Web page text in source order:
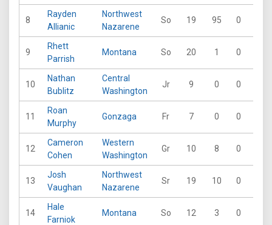
8
Rayden
Allianic
Northwest
Nazarene
So 19 95 0
9
Rhett
Parrish
Montana So 20 1 0
10
Nathan
Bublitz
Central
Washington
Jr 9 0 0
11
Roan
Murphy
Gonzaga Fr 7 0 0
12
Cameron
Cohen
Western
Washington
Gr 10 8 0
13
Josh
Vaughan
Northwest
Nazarene
Sr 19 10 0
14
Hale
Farniok
Montana So 12 3 0